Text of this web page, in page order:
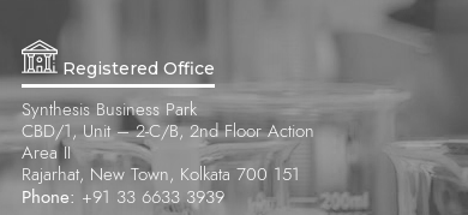
Registered Office
Synthesis Business Park
CBD/1, Unit – 2-C/B, 2nd Floor Action
Area II
Rajarhat, New Town, Kolkata 700 151
Phone: +91 33 6633 3939